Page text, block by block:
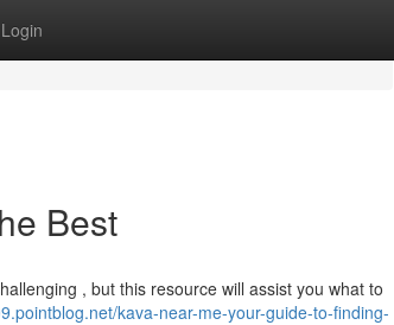
Login
Best
, but this resource will assist you what to
kava-near-me-your-guide-to-finding-